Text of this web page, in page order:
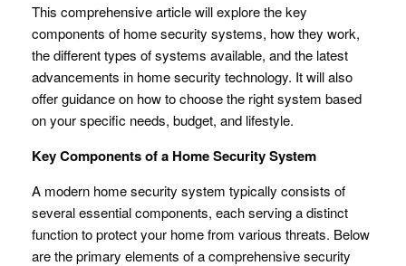
This comprehensive article will explore the key
components of home security systems, how they work,
the different types of systems available, and the latest
advancements in home security technology. It will also
offer guidance on how to choose the right system based
on your specific needs, budget, and lifestyle.
Key Components of a Home Security System
A modern home security system typically consists of
several essential components, each serving a distinct
function to protect your home from various threats. Below
are the primary elements of a comprehensive security